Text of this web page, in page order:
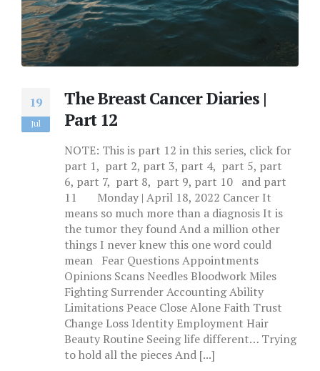
19
Jul
The Breast Cancer Diaries |
Part 12
NOTE: This is part 12 in this series, click for
part 1, part 2, part 3, part 4, part 5, part
6, part 7, part 8, part 9, part 10 and part
11 Monday | April 18, 2022 Cancer It
means so much more than a diagnosis It is
the tumor they found And a million other
things I never knew this one word could
mean Fear Questions Appointments
Opinions Scans Needles Bloodwork Miles
Fighting Surrender Accounting Ability
Limitations Peace Close Alone Faith Trust
Change Loss Identity Employment Hair
Beauty Routine Seeing life different… Trying
to hold all the pieces And [...]